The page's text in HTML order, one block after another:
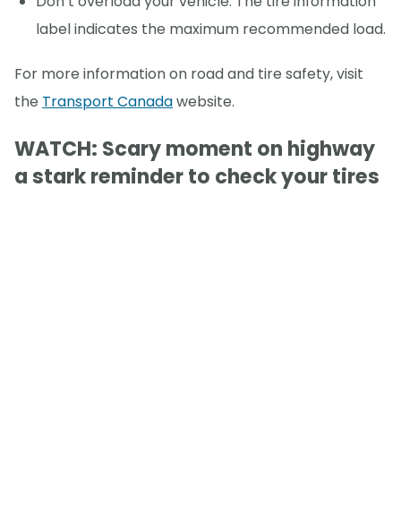
label indicates the maximum recommended load.
For more information on road and tire safety, visit
the Transport Canadawebsite.
WATCH: Scary moment on highway
a stark reminder to check your tires